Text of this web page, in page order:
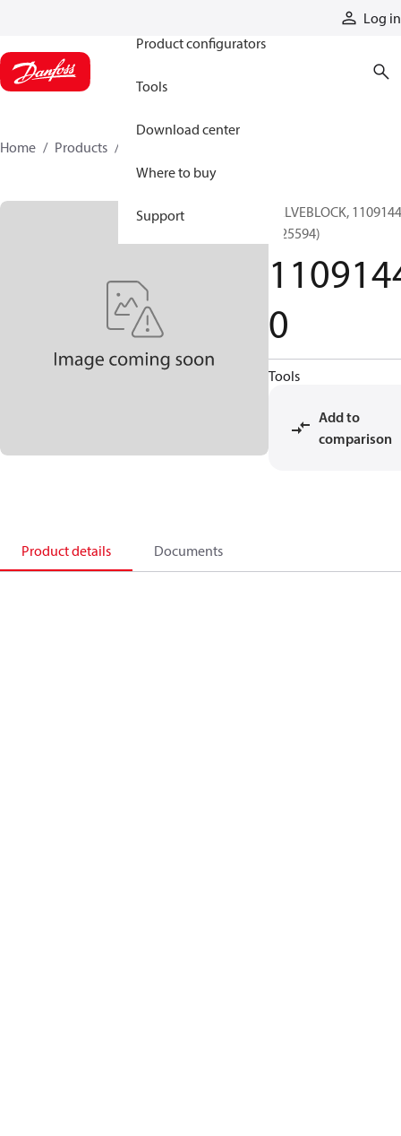
Log in
Product configurators
Tools
Download center
Where to buy
Support
Home Products
VALVEBLOCK,
(125594)
0
Tools
Add to
comparison
Product details Documents